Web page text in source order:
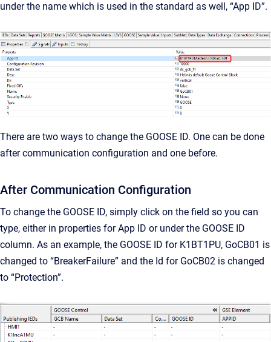
under the name which is used in the standard as well, “App ID”.
There are two ways to change the GOOSE ID. One can be done
after communication configuration and one before.
After Communication Configuration
To change the GOOSE ID, simply click on the field so you can
type, either in properties for App ID or under the GOOSE ID
column. As an example, the GOOSE ID for K1BT1PU, GoCB01 is
changed to “BreakerFailure” and the Id for GoCB02 is changed
to “Protection”.